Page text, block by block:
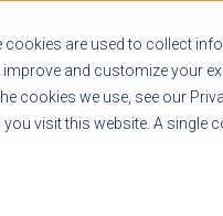
are used to collect
and customize your
cookies we use, see our
visit this website. A
FREIGHT